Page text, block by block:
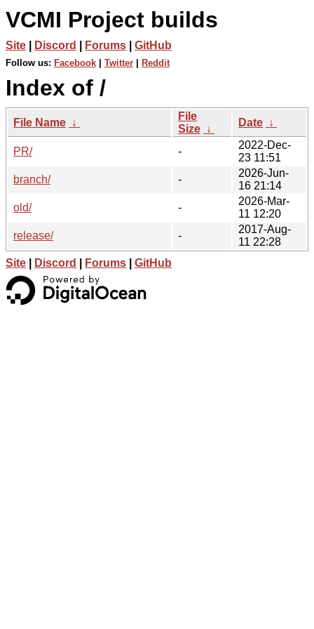
VCMI Project builds
Site Discord Forums GitHub
Follow us: Facebook Twitter Reddit
Index of /
File Name ↓
File
Size ↓
Date ↓
PR/ -
2022-Dec-
23 11:51
branch/
-
2026-Jun-
16 21:14
old/
-
2026-Mar-
11 12:20
release/
-
2017-Aug-
11 22:28
Site
Discord Forums GitHub